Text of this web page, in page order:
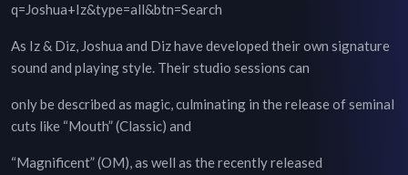
q=Joshua+Iz&type=all&btn=Search
As Iz & Diz, Joshua and Diz have developed their own signature
sound and playing style. Their studio sessions can
only be described as magic, culminating in the release of seminal
cuts like “Mouth” (Classic) and
“Magnificent” (OM), as well as the recently released